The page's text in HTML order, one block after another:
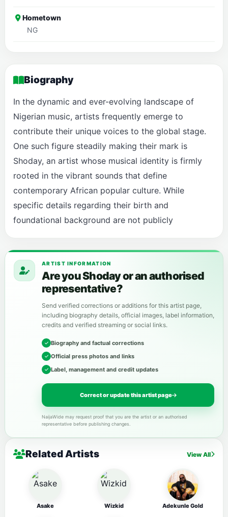
Hometown
NG
Biography
In the dynamic and ever-evolving landscape of
Nigerian music, artists frequently emerge to
contribute their unique voices to the global stage.
One such figure steadily making their mark is
Shoday, an artist whose musical identity is firmly
rooted in the vibrant sounds that define
contemporary African popular culture. While
specific details regarding their birth and
foundational background are not publicly
ARTIST INFORMATION
Are you Shoday or an authorised
representative?
Send verified corrections or additions for this artist page,
including biography details, official images, label information,
credits and verified streaming or social links.
Biography and factual corrections
Official press photos and links
Label, management and credit updates
Correct or update this artist page
NaijaWide may request proof that you are the artist or an authorised
representative before publishing changes.
Related Artists View All
Asake Wizkid Adekunle Gold